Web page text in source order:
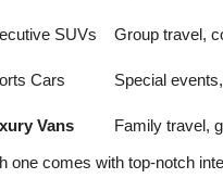
SUVs Group travel,
Cars Special
Vans Family travel,
one comes with top-notch